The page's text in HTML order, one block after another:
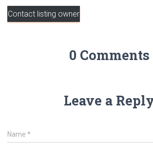
Contact listing owner
0 Comments
Leave a
Name *